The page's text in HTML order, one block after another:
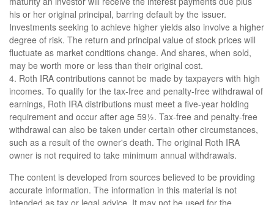
his or her original principal, barring default by the issuer.
Investments seeking to achieve higher yields also involve a higher
degree of risk. The return and principal value of stock prices will
fluctuate as market conditions change. And shares, when sold,
may be worth more or less than their original cost.
4. Roth IRA contributions cannot be made by taxpayers with high
incomes. To qualify for the tax-free and penalty-free withdrawal of
earnings, Roth IRA distributions must meet a five-year holding
requirement and occur after age 59½. Tax-free and penalty-free
withdrawal can also be taken under certain other circumstances,
such as a result of the owner's death. The original Roth IRA
owner is not required to take minimum annual withdrawals.
The content is developed from sources believed to be providing
accurate information. The information in this material is not